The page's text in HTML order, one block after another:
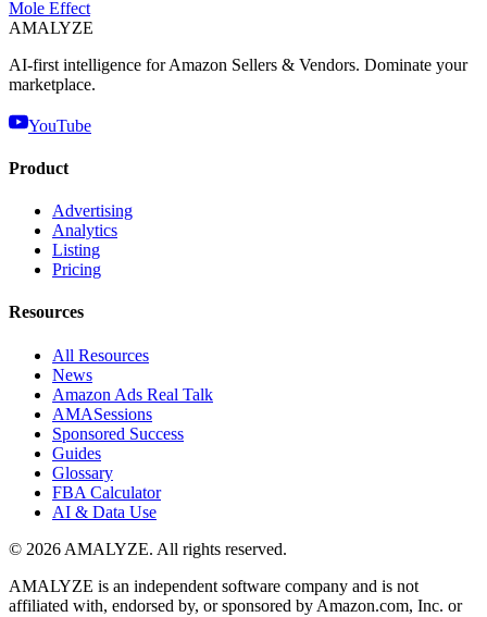
Mole Effect
AMALYZE
AI-first intelligence for Amazon Sellers & Vendors. Dominate your
marketplace.
YouTube
Product
Advertising
Analytics
Listing
Pricing
Resources
All Resources
News
Amazon Ads Real Talk
AMASessions
Sponsored Success
Guides
Glossary
FBA Calculator
AI & Data Use
© 2026 AMALYZE. All rights reserved.
AMALYZE is an independent software company and is not
affiliated with, endorsed by, or sponsored by Amazon.com, Inc. or